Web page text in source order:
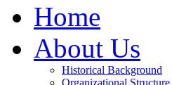
Home
About Us
Historical Background
Organizational Structure